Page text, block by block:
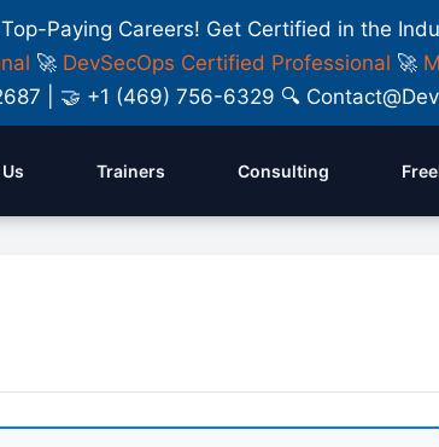
Paying Careers! Get Certified in the
🚀 DevSecOps Certified Professional 🚀
| 🤝 +1 (469) 756-6329 🔍
Trainers Consulting